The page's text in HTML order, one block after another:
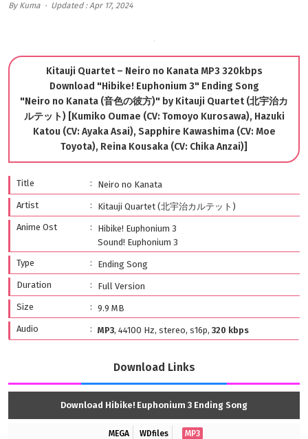
By Kuma Updated : Apr 17, 2024
Kitauji Quartet – Neiro no Kanata MP3 320kbps
Download "Hibike! Euphonium 3" Ending Song
"Neiro no Kanata (音色の彼方)" by Kitauji Quartet (北宇治カ
ルテット) [Kumiko Oumae (CV: Tomoyo Kurosawa), Hazuki
Katou (CV: Ayaka Asai), Sapphire Kawashima (CV: Moe
Toyota), Reina Kousaka (CV: Chika Anzai)]
Title
Neiro no Kanata
Artist
Kitauji Quartet (北宇治カルテット)
Anime Ost
Hibike! Euphonium 3
Sound! Euphonium 3
Type
Ending Song
Duration
Full Version
Size
9.9 MB
Audio
MP3, 44100 Hz, stereo, s16p, 320 kbps
Download Links
Download Hibike! Euphonium 3 Ending Song
MEGA WDfiles MP3